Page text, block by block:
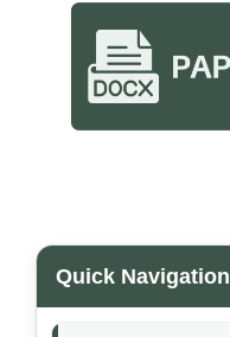
Quick Navigation